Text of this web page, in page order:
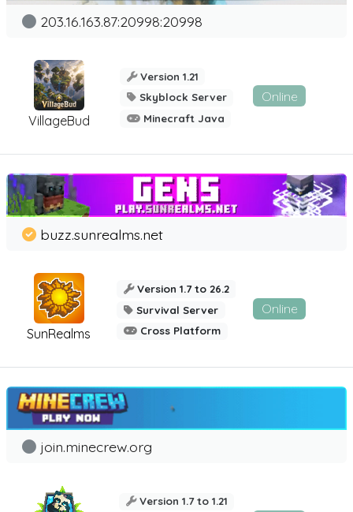
VillageBud
203.16.163.87:20998:20998
Version 1.21
Skyblock Server
Minecraft Java
Online
SunRealms
buzz.sunrealms.net
Version 1.7 to 26.2
Survival Server
Cross Platform
Online
join.minecrew.org
Version 1.7 to 1.21